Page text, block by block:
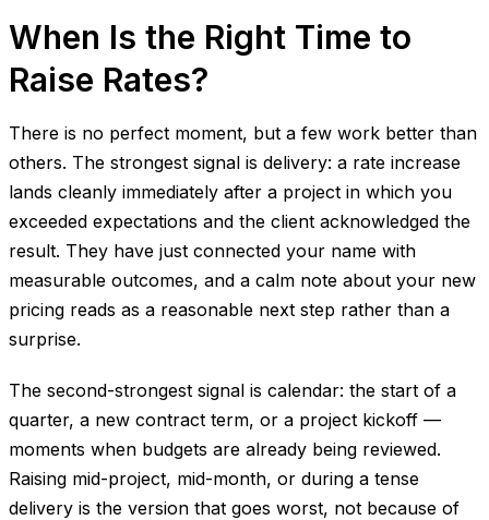
When Is the Right Time to
Raise Rates?
There is no perfect moment, but a few work better than
others. The strongest signal is delivery: a rate increase
lands cleanly immediately after a project in which you
exceeded expectations and the client acknowledged the
result. They have just connected your name with
measurable outcomes, and a calm note about your new
pricing reads as a reasonable next step rather than a
surprise.
The second-strongest signal is calendar: the start of a
quarter, a new contract term, or a project kickoff —
moments when budgets are already being reviewed.
Raising mid-project, mid-month, or during a tense
delivery is the version that goes worst, not because of